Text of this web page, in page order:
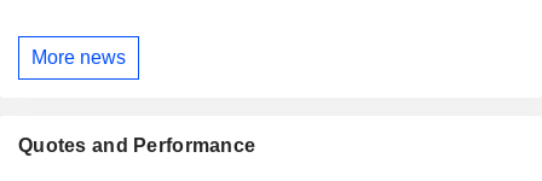
More news
Quotes and Performance